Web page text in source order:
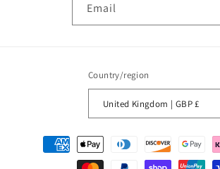
Email
Country/region
United Kingdom | GBP £
Payment
methods